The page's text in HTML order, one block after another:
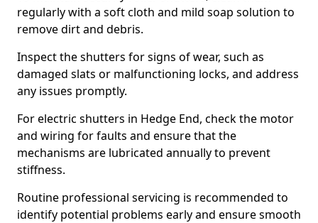
regularly with a soft cloth and mild soap solution to
remove dirt and debris.
Inspect the shutters for signs of wear, such as
damaged slats or malfunctioning locks, and address
any issues promptly.
For electric shutters in Hedge End, check the motor
and wiring for faults and ensure that the
mechanisms are lubricated annually to prevent
stiffness.
Routine professional servicing is recommended to
identify potential problems early and ensure smooth